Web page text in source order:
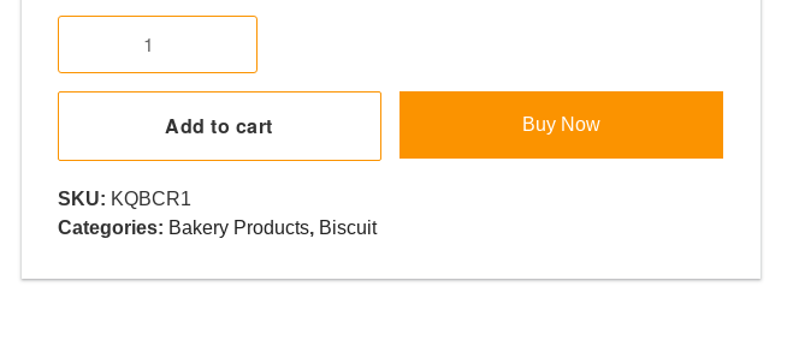
Add to cart Buy Now
SKU: KQBCR1
Categories: Bakery Products, Biscuit